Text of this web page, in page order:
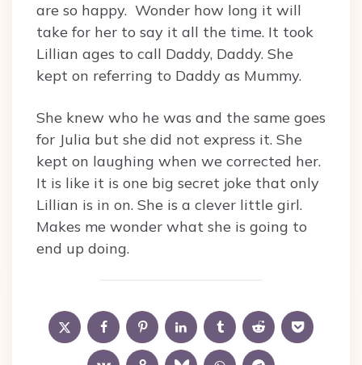
are so happy. Wonder how long it will
take for her to say it all the time. It took
Lillian ages to call Daddy, Daddy. She
kept on referring to Daddy as Mummy.
She knew who he was and the same goes
for Julia but she did not express it. She
kept on laughing when we corrected her.
It is like it is one big secret joke that only
Lillian is in on. She is a clever little girl.
Makes me wonder what she is going to
end up doing.